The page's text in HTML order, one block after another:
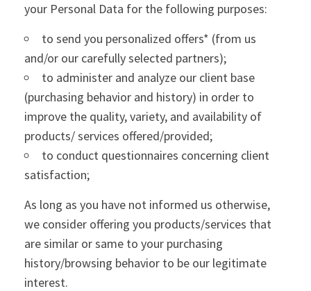
your Personal Data for the following purposes:
to send you personalized offers* (from us
and/or our carefully selected partners);
to administer and analyze our client base
(purchasing behavior and history) in order to
improve the quality, variety, and availability of
products/ services offered/provided;
to conduct questionnaires concerning client
satisfaction;
As long as you have not informed us otherwise,
we consider offering you products/services that
are similar or same to your purchasing
history/browsing behavior to be our legitimate
interest.